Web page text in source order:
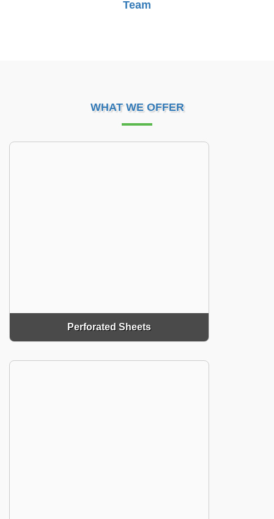
Team
WHAT WE OFFER
Perforated Sheets